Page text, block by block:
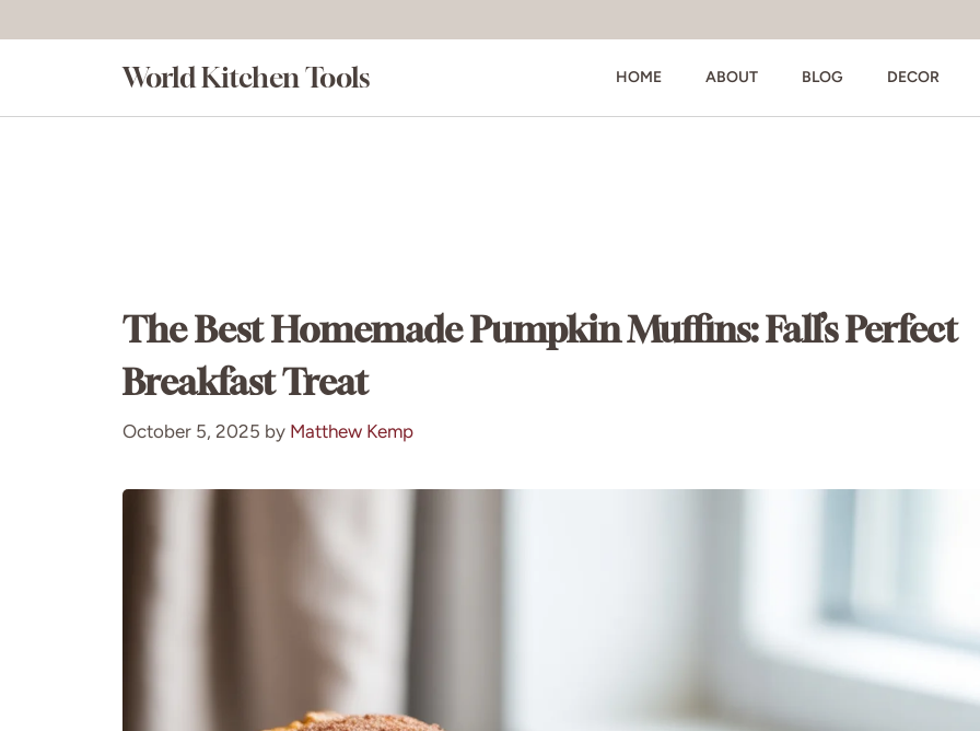
World Kitchen Tools HOME ABOUT BLOG DECOR
The Best Homemade Pumpkin Muffins: Fall’s Perfect
Breakfast Treat
October 5, 2025 by Matthew Kemp